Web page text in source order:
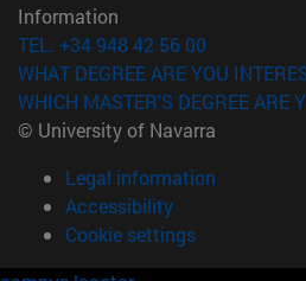
Information
TEL. +34 948 42 56 00
WHAT DEGREE ARE YOU
WHICH MASTER'S DEGREE ARE
© University of Navarra
Legal information
Accessibility
Cookie settings